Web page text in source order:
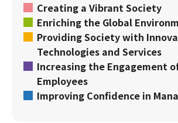
Creating a Vibrant Society
Enriching the Global
Providing Society with
Technologies and Services
Increasing the Engagement
Employees
Improving Confidence in